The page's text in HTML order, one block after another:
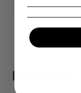
Reviews